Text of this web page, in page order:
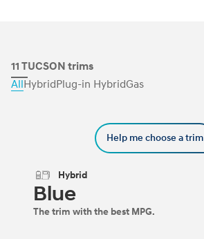
11 TUCSON trims
The
Trim
Carousel
arrow
AllHybridPlug-in HybridGas
Help me choose a trim
Hybrid
Blue
The trim with the best MPG.